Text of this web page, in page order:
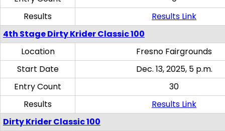
Results
Results Link
4th Stage Dirty Krider Classic 100
Location
Fresno Fairgrounds
Start Date
Dec. 13, 2025, 5 p.m.
Entry Count
30
Results
Results Link
Dirty Krider Classic 100